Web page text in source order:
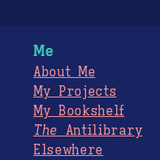
Me
About Me
My Projects
My Bookshelf
The Antilibrary
Elsewhere